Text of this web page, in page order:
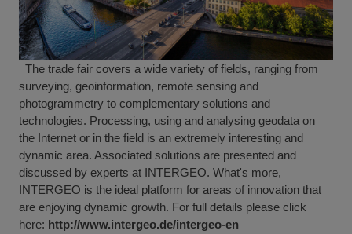
The trade fair covers a wide variety of fields, ranging from
surveying, geoinformation, remote sensing and
photogrammetry to complementary solutions and
technologies. Processing, using and analysing geodata on
the Internet or in the field is an extremely interesting and
dynamic area. Associated solutions are presented and
discussed by experts at INTERGEO. What's more,
INTERGEO is the ideal platform for areas of innovation that
are enjoying dynamic growth. For full details please click
here: http://www.intergeo.de/intergeo-en